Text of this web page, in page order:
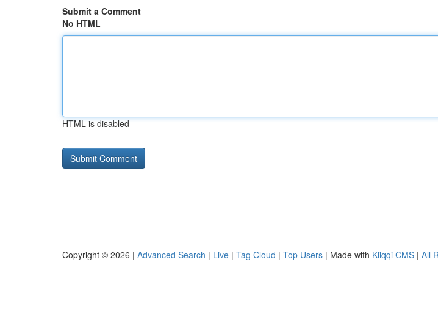
Submit a Comment
No HTML
HTML is disabled
Copyright © 2026 | Advanced Search | Live | Tag Cloud | Top Users | Made with Kliqqi CMS | All